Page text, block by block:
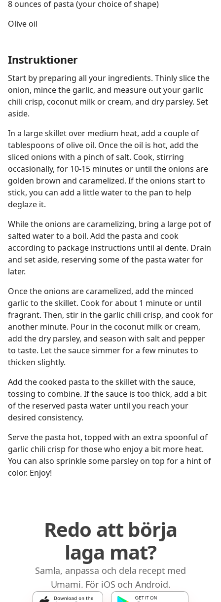
8 ounces of pasta (your choice of shape)
Olive oil
Instruktioner
Start by preparing all your ingredients. Thinly slice the
onion, mince the garlic, and measure out your garlic
chili crisp, coconut milk or cream, and dry parsley. Set
aside.
In a large skillet over medium heat, add a couple of
tablespoons of olive oil. Once the oil is hot, add the
sliced onions with a pinch of salt. Cook, stirring
occasionally, for 10-15 minutes or until the onions are
golden brown and caramelized. If the onions start to
stick, you can add a little water to the pan to help
deglaze it.
While the onions are caramelizing, bring a large pot of
salted water to a boil. Add the pasta and cook
according to package instructions until al dente. Drain
and set aside, reserving some of the pasta water for
later.
Once the onions are caramelized, add the minced
garlic to the skillet. Cook for about 1 minute or until
fragrant. Then, stir in the garlic chili crisp, and cook for
another minute. Pour in the coconut milk or cream,
add the dry parsley, and season with salt and pepper
to taste. Let the sauce simmer for a few minutes to
thicken slightly.
Add the cooked pasta to the skillet with the sauce,
tossing to combine. If the sauce is too thick, add a bit
of the reserved pasta water until you reach your
desired consistency.
Serve the pasta hot, topped with an extra spoonful of
garlic chili crisp for those who enjoy a bit more heat.
You can also sprinkle some parsley on top for a hint of
color. Enjoy!
Redo att börja
laga mat?
Samla, anpassa och dela recept med
Umami. För iOS och Android.